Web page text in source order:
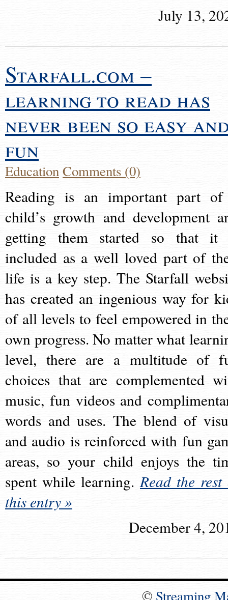
July 13,
Starfall.com –
learning to read has
never been so easy
fun
EducationComments (0)
Reading is an important part
child’s growth and development
getting them started so that it
included as a well loved part of
life is a key step. The Starfall
has created an ingenious way for
of all levels to feel empowered in
own progress. No matter what
level, there are a multitude of
choices that are complemented
music, fun videos and
words and uses. The blend of
and audio is reinforced with fun
areas, so your child enjoys the
spent while learning.Read the rest
this entry »
December 4,
© Streaming